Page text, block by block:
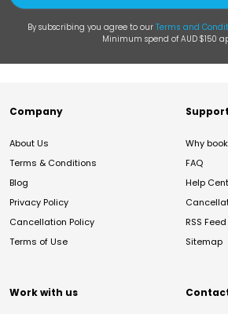
By subscribing you agree to our Terms and
Minimum spend of AUD $150
Company
About Us
Terms & Conditions
Blog
Privacy Policy
Cancellation Policy
Terms of Use
Support
Why
FAQ
Help
RSS Feed
Sitemap
Work with us